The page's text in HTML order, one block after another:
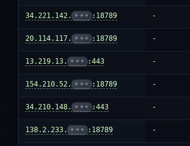
34.221.142. ••• :18789 -
20.114.117. ••• :18789 -
13.219.13. ••• :443 -
154.210.52. ••• :18789 -
34.210.148. ••• :443 -
138.2.233. ••• :18789 -